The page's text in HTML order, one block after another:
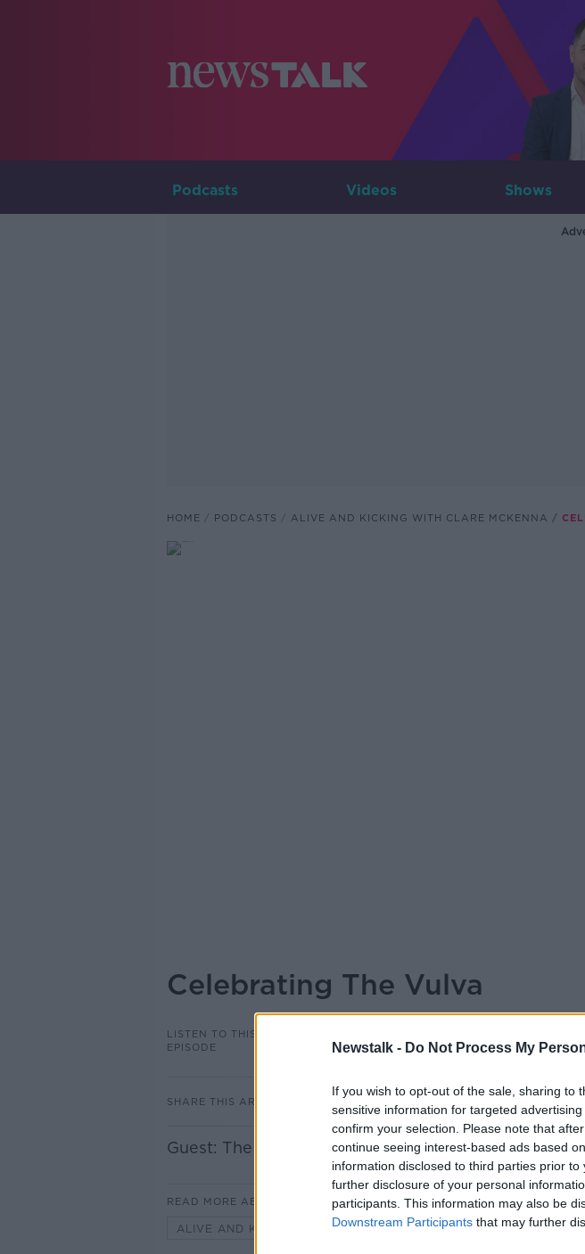
Newstalk - Do Not Process My
If you wish to opt-out of the sale, sharing to
sensitive information for targeted
confirm your selection. Please note that
continue seeing interest-based ads based
information disclosed to third parties prior
further disclosure of your personal
participants. This information may also be
Downstream Participants that may further
Podcasts Videos Shows
HOME PODCASTS ALIVE AND KICKING WITH CLARE MCKENNA
Celebrating The Vulva
LISTEN TO THIS
EPISODE
MCKENNA
SHARE THIS ARTICLE
Guest: The Fabulous Pharmacist Laura Dowling
READ MORE ABOUT
ALIVE AND KICKING WITH CLARE MCKENNA